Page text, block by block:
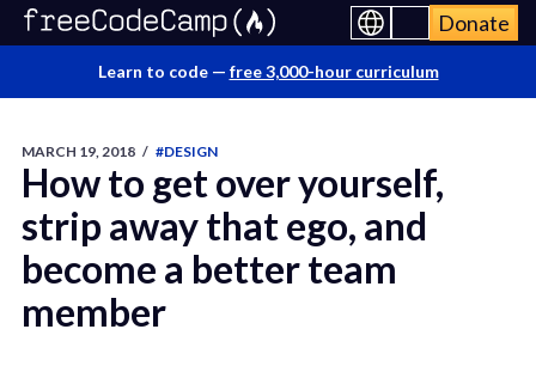
Donate
Learn to code — free 3,000-hour curriculum
MARCH 19, 2018 / #DESIGN
How to get over yourself,
strip away that ego, and
become a better team
member